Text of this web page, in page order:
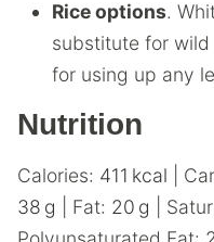
Rice options.
substitute for
for using up any
Nutrition
Calories: 411 kcal
38 g Fat: 20 g